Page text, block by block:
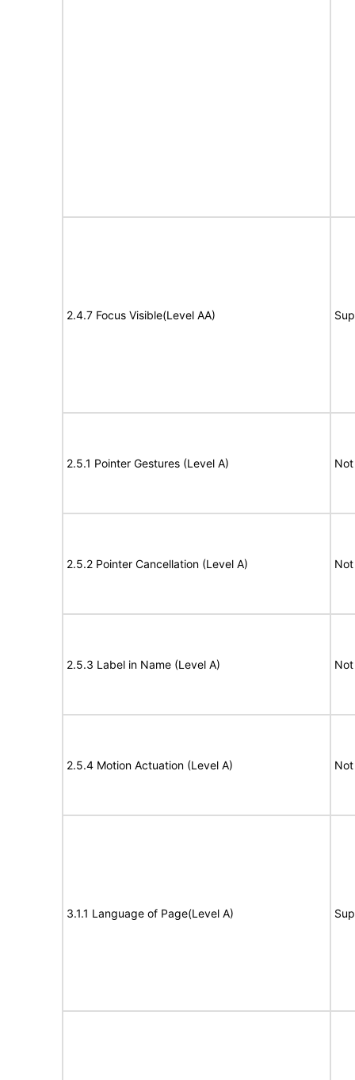
2.4.7 Focus Visible(Level AA)
2.5.1 Pointer Gestures (Level A)
2.5.2 Pointer Cancellation (Level A)
2.5.3 Label in Name (Level A)
2.5.4 Motion Actuation (Level A)
3.1.1 Language of Page(Level A)